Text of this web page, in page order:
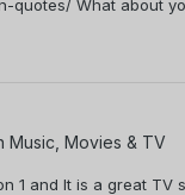
quotes/ What about
Music, Movies & TV
1 and It is a great